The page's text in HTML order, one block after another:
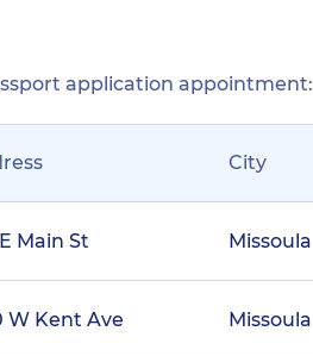
application appointment:
City
Main St Missoula
W Kent Ave Missoula